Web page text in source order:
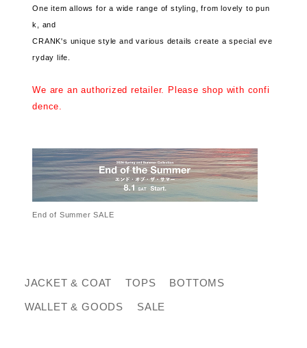
One item allows for a wide range of styling, from lovely to pun
k, and
CRANK's unique style and various details create a special eve
ryday life.
We are an authorized retailer. Please shop with confi
dence.
End of Summer SALE
JACKET & COAT TOPS BOTTOMS
WALLET & GOODS SALE